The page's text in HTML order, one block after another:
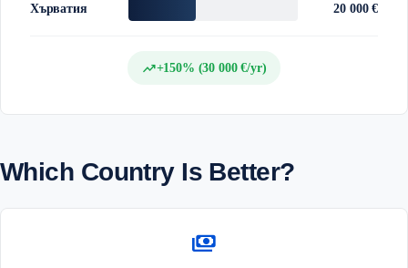
Хърватия 20 000 €
trending_up+150% (30 000 €/yr)
Which Country Is Better?
payments